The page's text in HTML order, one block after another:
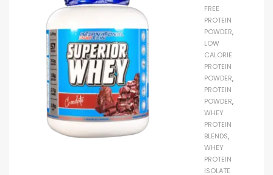
ng sports
and
fitness
goals,
each
serving
of Elite
100%
Whey
Protein
contains
25g of
FREE
PROTEIN
POWDER,
LOW
CALORIE
PROTEIN
POWDER,
PROTEIN
POWDER,
WHEY
PROTEIN
BLENDS,
WHEY
PROTEIN
ISOLATE